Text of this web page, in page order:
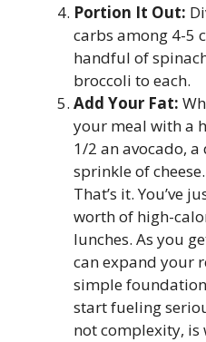
Portion It Out:
carbs among 4-5
handful of
broccoli to each.
Add Your Fat:
your meal with a
1/2 an avocado,
sprinkle of cheese.
That’s it. You’ve
worth of high-
lunches. As you
can expand your
simple
start fueling
not complexity,